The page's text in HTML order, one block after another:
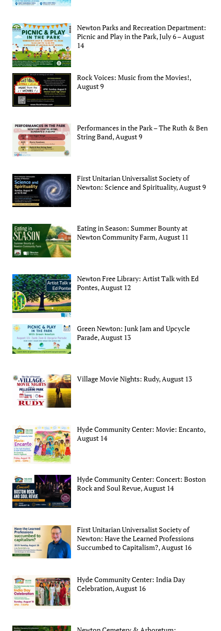
Newton Parks and Recreation Department:
Picnic and Play in the Park, July 6 – August
14
Rock Voices: Music from the Movies!,
August 9
Performances in the Park – The Ruth & Ben
String Band, August 9
First Unitarian Universalist Society of
Newton: Science and Spirituality, August 9
Eating in Season: Summer Bounty at
Newton Community Farm, August 11
Newton Free Library: Artist Talk with Ed
Pontes, August 12
Green Newton: Junk Jam and Upcycle
Parade, August 13
Village Movie Nights: Rudy, August 13
Hyde Community Center: Movie: Encanto,
August 14
Hyde Community Center: Concert: Boston
Rock and Soul Revue, August 14
First Unitarian Universalist Society of
Newton: Have the Learned Professions
Succumbed to Capitalism?, August 16
Hyde Community Center: India Day
Celebration, August 16